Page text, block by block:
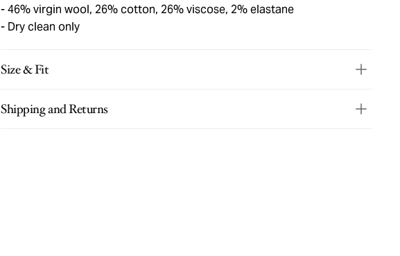
46% virgin wool, 26% cotton, 26% viscose, 2% elastane
Dry clean only
Size & Fit
Shipping and Returns